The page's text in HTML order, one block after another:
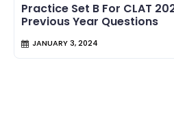
Practice Set B For CLAT
Previous Year Questions
JANUARY 3, 2024